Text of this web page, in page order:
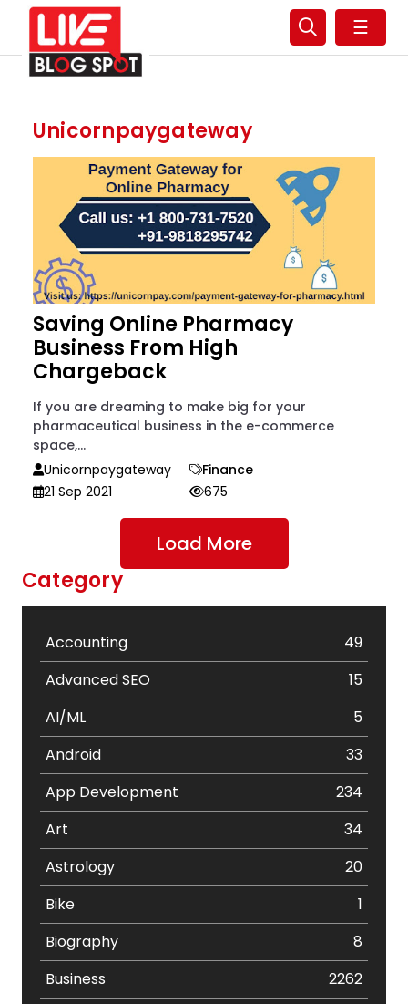
☰
Unicornpaygateway
Saving Online Pharmacy
Business From High
Chargeback
If you are dreaming to make big for your
pharmaceutical business in the e-commerce
space,...
Unicornpaygateway
Finance
21 Sep 2021
675
Load More
Category
Accounting
49
Advanced SEO
15
AI/ML
5
Android
33
App Development
234
Art
34
Astrology
20
Bike
1
Biography
8
Business
2262